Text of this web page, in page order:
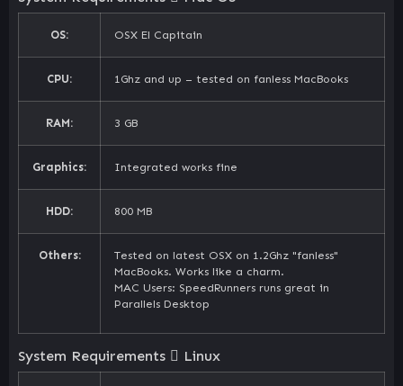
OS: OSX El Capitain
CPU: 1Ghz and up – tested on fanless MacBooks
RAM: 3 GB
Graphics: Integrated works fine
HDD: 800 MB
Others:
Tested on latest OSX on 1.2Ghz "fanless"
MacBooks. Works like a charm.
MAC Users: SpeedRunners runs great in
Parallels Desktop
System Requirements Linux